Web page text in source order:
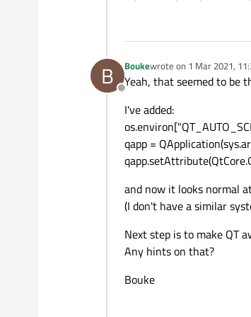
B
Offline
Boukewrote on 1 Mar 2021,
last edited by
Yeah, that seemed to be
I've added:
qapp =
and now it looks normal
(I don't have a similar
Next step is to make QT
Any hints on that?
Bouke